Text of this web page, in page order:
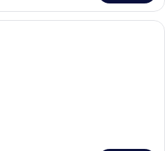
A hotel room with a large bed, a